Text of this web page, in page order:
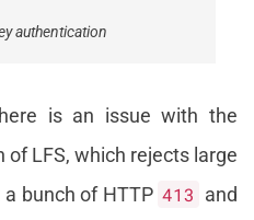
authentication
is an issue with the
LFS, which rejects large
bunch of HTTP 413 and